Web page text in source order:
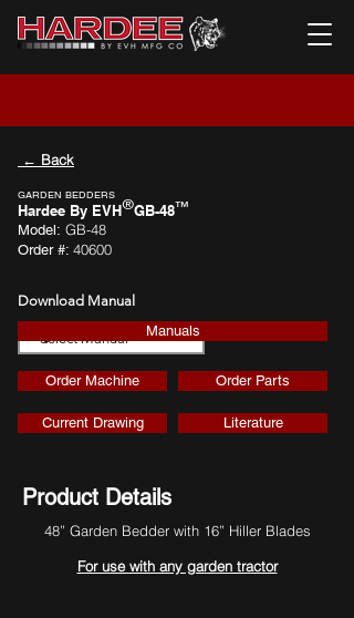
← Back
GARDEN BEDDERS
Hardee By EVH GB-48
®
™
Model: GB-48
Order #: 40600
Download Manual
Manuals
Order Machine Order Parts
Current Drawing Literature
Product Details
48” Garden Bedder with 16” Hiller Blades
For use with any garden tractor